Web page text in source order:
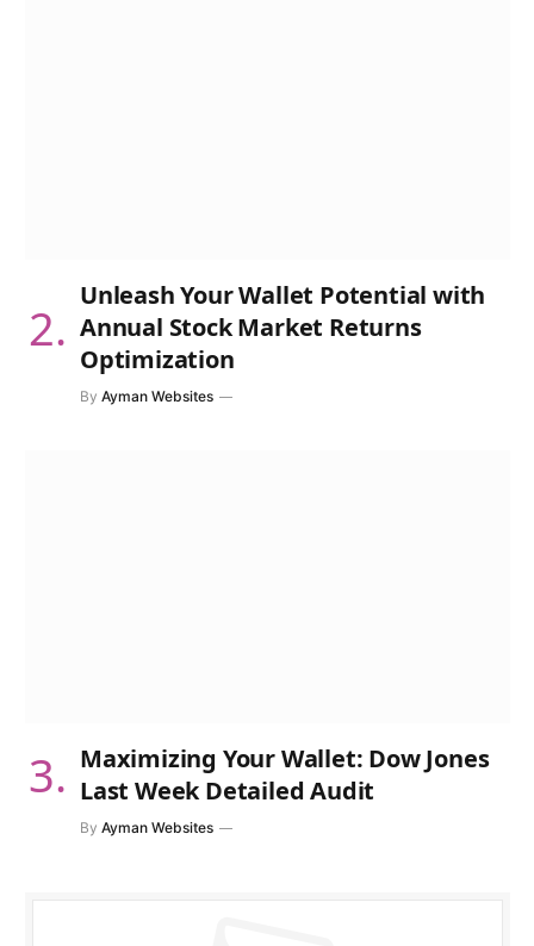
Unleash Your Wallet Potential with
Annual Stock Market Returns
Optimization
By Ayman Websites
Maximizing Your Wallet: Dow Jones
Last Week Detailed Audit
By Ayman Websites